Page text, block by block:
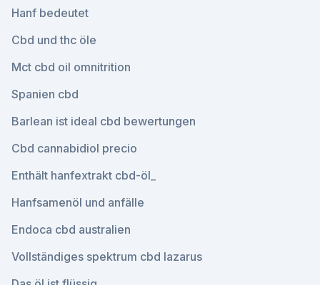
Hanf bedeutet
Cbd und thc öle
Mct cbd oil omnitrition
Spanien cbd
Barlean ist ideal cbd bewertungen
Cbd cannabidiol precio
Enthält hanfextrakt cbd-öl_
Hanfsamenöl und anfälle
Endoca cbd australien
Vollständiges spektrum cbd lazarus